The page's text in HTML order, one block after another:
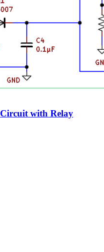
with Relay